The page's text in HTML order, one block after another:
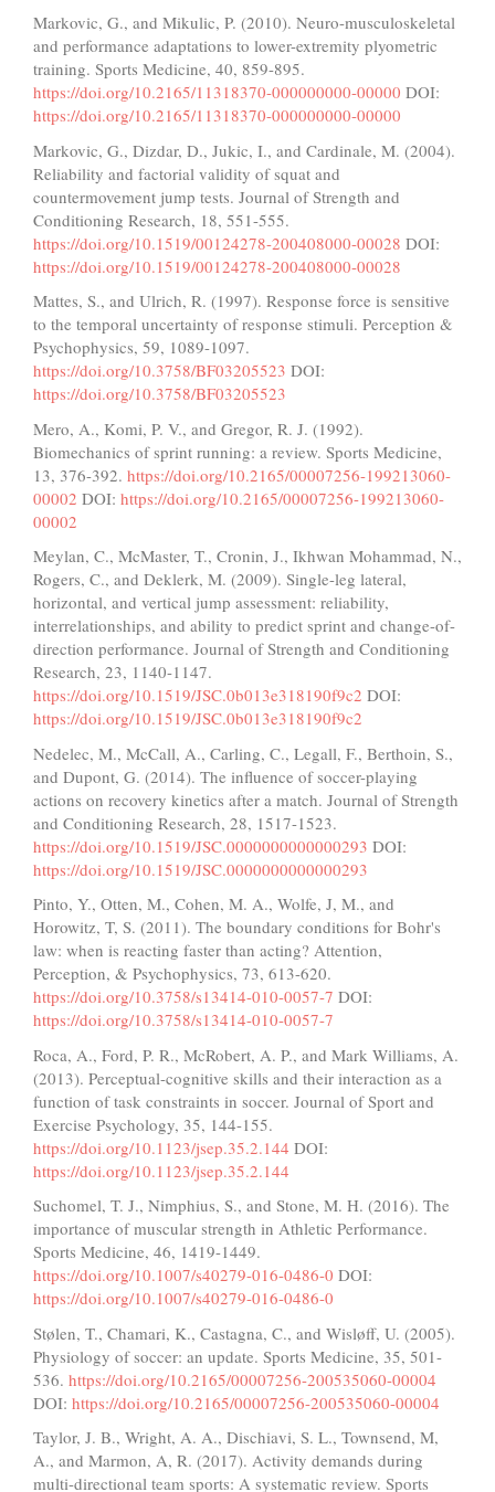
Markovic, G., and Mikulic, P. (2010). Neuro-musculoskeletal
and performance adaptations to lower-extremity plyometric
training. Sports Medicine, 40, 859-895.
https://doi.org/10.2165/11318370-000000000-00000 DOI:
https://doi.org/10.2165/11318370-000000000-00000
Markovic, G., Dizdar, D., Jukic, I., and Cardinale, M. (2004).
Reliability and factorial validity of squat and
countermovement jump tests. Journal of Strength and
Conditioning Research, 18, 551-555.
https://doi.org/10.1519/00124278-200408000-00028 DOI:
https://doi.org/10.1519/00124278-200408000-00028
Mattes, S., and Ulrich, R. (1997). Response force is sensitive
to the temporal uncertainty of response stimuli. Perception &
Psychophysics, 59, 1089-1097.
https://doi.org/10.3758/BF03205523 DOI:
https://doi.org/10.3758/BF03205523
Mero, A., Komi, P. V., and Gregor, R. J. (1992).
Biomechanics of sprint running: a review. Sports Medicine,
13, 376-392. https://doi.org/10.2165/00007256-199213060-
00002 DOI: https://doi.org/10.2165/00007256-199213060-
00002
Meylan, C., McMaster, T., Cronin, J., Ikhwan Mohammad, N.,
Rogers, C., and Deklerk, M. (2009). Single-leg lateral,
horizontal, and vertical jump assessment: reliability,
interrelationships, and ability to predict sprint and change-of-
direction performance. Journal of Strength and Conditioning
Research, 23, 1140-1147.
https://doi.org/10.1519/JSC.0b013e318190f9c2 DOI:
https://doi.org/10.1519/JSC.0b013e318190f9c2
Nedelec, M., McCall, A., Carling, C., Legall, F., Berthoin, S.,
and Dupont, G. (2014). The influence of soccer-playing
actions on recovery kinetics after a match. Journal of Strength
and Conditioning Research, 28, 1517-1523.
https://doi.org/10.1519/JSC.0000000000000293 DOI:
https://doi.org/10.1519/JSC.0000000000000293
Pinto, Y., Otten, M., Cohen, M. A., Wolfe, J, M., and
Horowitz, T, S. (2011). The boundary conditions for Bohr's
law: when is reacting faster than acting? Attention,
Perception, & Psychophysics, 73, 613-620.
https://doi.org/10.3758/s13414-010-0057-7 DOI:
https://doi.org/10.3758/s13414-010-0057-7
Roca, A., Ford, P. R., McRobert, A. P., and Mark Williams, A.
(2013). Perceptual-cognitive skills and their interaction as a
function of task constraints in soccer. Journal of Sport and
Exercise Psychology, 35, 144-155.
https://doi.org/10.1123/jsep.35.2.144 DOI:
https://doi.org/10.1123/jsep.35.2.144
Suchomel, T. J., Nimphius, S., and Stone, M. H. (2016). The
importance of muscular strength in Athletic Performance.
Sports Medicine, 46, 1419-1449.
https://doi.org/10.1007/s40279-016-0486-0 DOI:
https://doi.org/10.1007/s40279-016-0486-0
Stølen, T., Chamari, K., Castagna, C., and Wisløff, U. (2005).
Physiology of soccer: an update. Sports Medicine, 35, 501-
536. https://doi.org/10.2165/00007256-200535060-00004
DOI: https://doi.org/10.2165/00007256-200535060-00004
Taylor, J. B., Wright, A. A., Dischiavi, S. L., Townsend, M,
A., and Marmon, A, R. (2017). Activity demands during
multi-directional team sports: A systematic review. Sports